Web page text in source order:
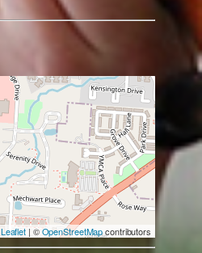
Leaflet| ©OpenStreetMapcontributors